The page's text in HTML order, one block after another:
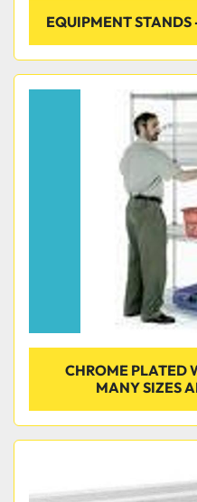
EQUIPMENT STANDS
CHROME PLATED
MANY SIZES